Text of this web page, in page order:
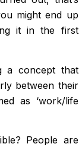
might end up
it in the first
a concept that
between their
as ‘work/life
People are